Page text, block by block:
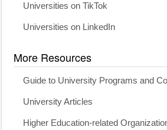
Universities on TikTok
Universities on LinkedIn
More Resources
Guide to University Programs and
University Articles
Higher Education-related